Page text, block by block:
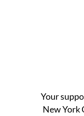
Your
New York